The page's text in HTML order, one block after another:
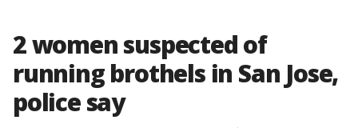
2 women suspected of
running brothels in San Jose,
police say